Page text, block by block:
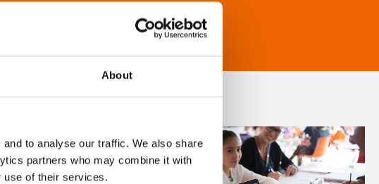
About
to analyse our traffic. We also share
partners who may combine it with
use of their services.